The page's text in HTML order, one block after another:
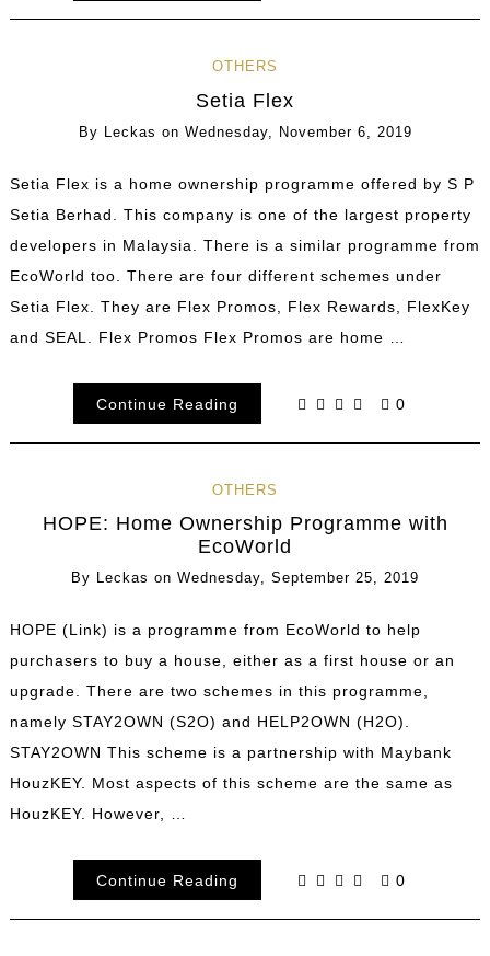
OTHERS
Setia Flex
By Leckas on Wednesday, November 6, 2019
Setia Flex is a home ownership programme offered by S P
Setia Berhad. This company is one of the largest property
developers in Malaysia. There is a similar programme from
EcoWorld too. There are four different schemes under
Setia Flex. They are Flex Promos, Flex Rewards, FlexKey
and SEAL. Flex Promos Flex Promos are home …
Continue Reading 0
OTHERS
HOPE: Home Ownership Programme with
EcoWorld
By Leckas on Wednesday, September 25, 2019
HOPE (Link) is a programme from EcoWorld to help
purchasers to buy a house, either as a first house or an
upgrade. There are two schemes in this programme,
namely STAY2OWN (S2O) and HELP2OWN (H2O).
STAY2OWN This scheme is a partnership with Maybank
HouzKEY. Most aspects of this scheme are the same as
HouzKEY. However, …
Continue Reading 0